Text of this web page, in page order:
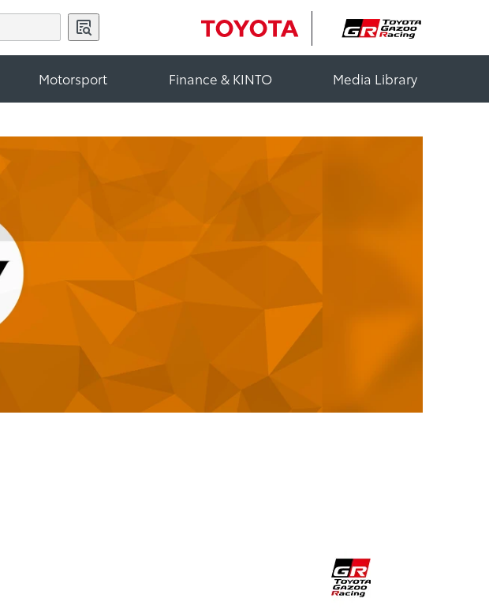
Motorsport Finance & KINTO Media Library